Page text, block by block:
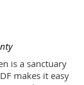
is a sanctuary
makes it easy